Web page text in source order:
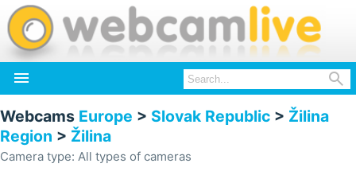
 
Webcams Europe > Slovak Republic > Žilina
Region > Žilina
Camera type: All types of cameras